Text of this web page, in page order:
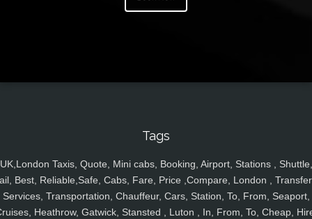
Tags
UK,London Taxis, Quote, Mini cabs, Booking, Airport, Stations , Shuttle,
Best, Reliable,Safe, Cabs, Fare, Price ,Compare, London ,
Services, Transportation, Chauffeur, Cars, Station, To, From, Seaport,
Heathrow, Gatwick, Stansted , Luton , In, From, To, Cheap,